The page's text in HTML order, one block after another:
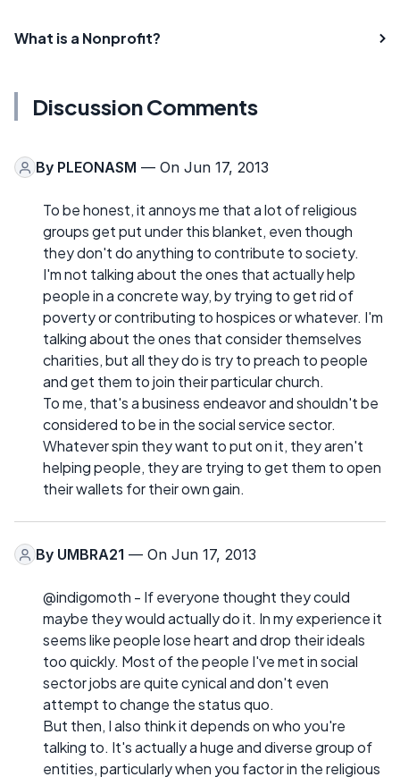
What is a Nonprofit?
Discussion Comments
By PLEONASM — On Jun 17, 2013
To be honest, it annoys me that a lot of religious
groups get put under this blanket, even though
they don't do anything to contribute to society.
I'm not talking about the ones that actually help
people in a concrete way, by trying to get rid of
poverty or contributing to hospices or whatever. I'm
talking about the ones that consider themselves
charities, but all they do is try to preach to people
and get them to join their particular church.
To me, that's a business endeavor and shouldn't be
considered to be in the social service sector.
Whatever spin they want to put on it, they aren't
helping people, they are trying to get them to open
their wallets for their own gain.
By UMBRA21 — On Jun 17, 2013
@indigomoth - If everyone thought they could
maybe they would actually do it. In my experience it
seems like people lose heart and drop their ideals
too quickly. Most of the people I've met in social
sector jobs are quite cynical and don't even
attempt to change the status quo.
But then, I also think it depends on who you're
talking to. It's actually a huge and diverse group of
entities, particularly when you factor in the religious